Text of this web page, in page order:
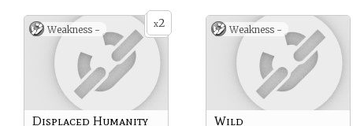
what might happen if you
cross it.
You’re not entirely sure you
haven’t already.
x2
Weakness -
Displaced Humanity
Weakness -
Wild